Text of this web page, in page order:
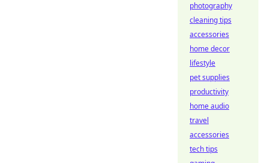
photography
cleaning tips
accessories
home decor
lifestyle
pet supplies
productivity
home audio
travel
accessories
tech tips